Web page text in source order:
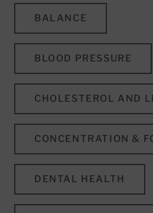
BALANCE
BLOOD PRESSURE
CHOLESTEROL AND
CONCENTRATION &
DENTAL HEALTH